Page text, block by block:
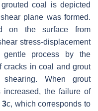
coal is depicted
plane was formed.
on the surface from
stress-displacement
process by the
cracks in coal and grout
When grout
increased, the failure of
3c, which corresponds to